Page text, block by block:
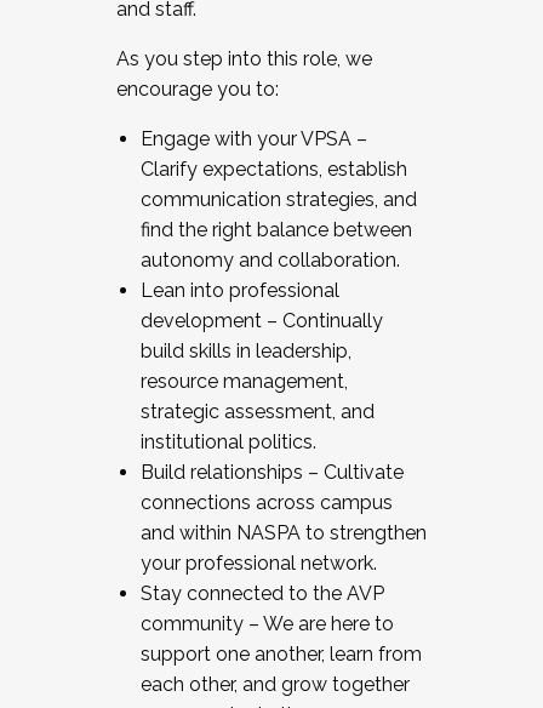
and staff.
As you step into this role, we
encourage you to:
Engage with your VPSA –
Clarify expectations, establish
communication strategies, and
find the right balance between
autonomy and collaboration.
Lean into professional
development – Continually
build skills in leadership,
resource management,
strategic assessment, and
institutional politics.
Build relationships – Cultivate
connections across campus
and within NASPA to strengthen
your professional network.
Stay connected to the AVP
community – We are here to
support one another, learn from
each other, and grow together